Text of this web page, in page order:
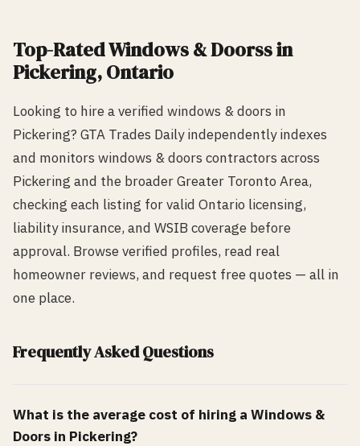
Top-RatedWindows & Doorss in
Pickering, Ontario
Looking to hire a verified windows & doors in
Pickering? GTA Trades Daily independently indexes
and monitors windows & doors contractors across
Pickering and the broader Greater Toronto Area,
checking each listing for valid Ontario licensing,
liability insurance, and WSIB coverage before
approval. Browse verified profiles, read real
homeowner reviews, and request free quotes — all in
one place.
Frequently Asked Questions
What is the average cost of hiring a Windows &
Doors in Pickering?